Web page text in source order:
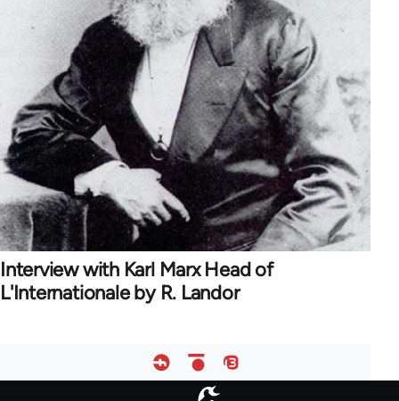
Interview with Karl Marx Head of
L'Internationale by R. Landor